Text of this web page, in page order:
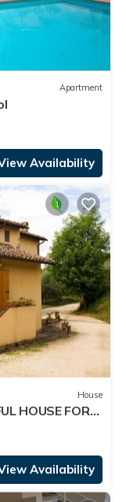
Apartment
Availability
House
HOUSE FOR
fi free
Availability